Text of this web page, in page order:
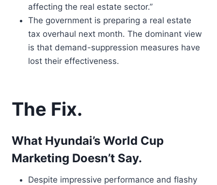
affecting the real estate sector.”
The government is preparing a real estate
tax overhaul next month. The dominant view
is that demand-suppression measures have
lost their effectiveness.
The Fix.
What Hyundai’s World Cup
Marketing Doesn’t Say.
Despite impressive performance and flashy